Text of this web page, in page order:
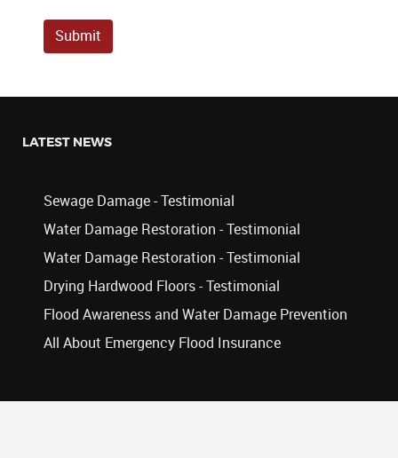
Submit
LATEST NEWS
Sewage Damage - Testimonial
Water Damage Restoration - Testimonial
Water Damage Restoration - Testimonial
Drying Hardwood Floors - Testimonial
Flood Awareness and Water Damage Prevention
All About Emergency Flood Insurance